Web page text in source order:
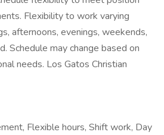
Flexibility to work varying
afternoons, evenings, weekends,
Schedule may change based on
needs. Los Gatos Christian
Flexible hours, Shift work, Day